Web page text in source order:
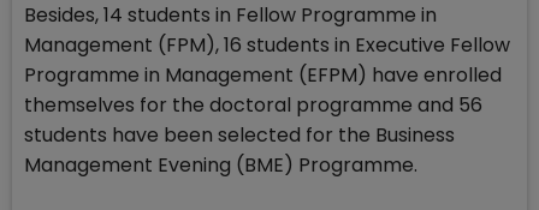
Besides, 14 students in Fellow Programme in
Management (FPM), 16 students in Executive Fellow
Programme in Management (EFPM) have enrolled
themselves for the doctoral programme and 56
students have been selected for the Business
Management Evening (BME) Programme.